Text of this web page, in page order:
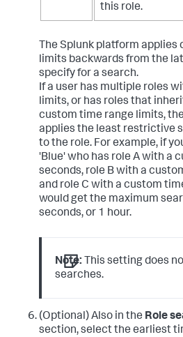
this role.
The Splunk platform applies
limits backwards from the
specify for a search.
If a user has multiple roles
limits, or has roles that
custom time range limits,
applies the least restrictive
to the role. For example, if
'Blue' who has role A with a
seconds, role B with a
and role C with a custom
would get the maximum
seconds, or 1 hour.
Note: This setting does
searches.
(Optional) Also in the Role
section, select the earliest